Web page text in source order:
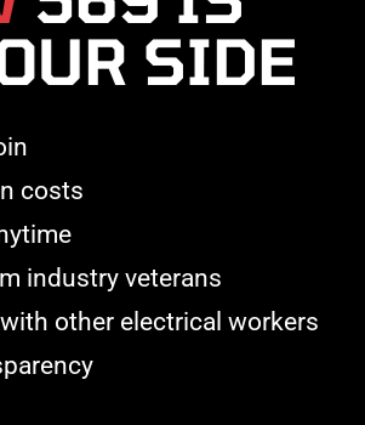
SIDE
costs
industry veterans
other electrical workers